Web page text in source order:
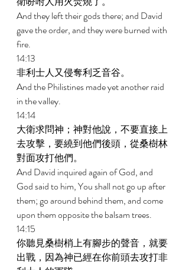
And they left their gods there; and David
gave the order, and they were burned with
fire.
14:13
非利士人又侵奪利乏音谷。
And the Philistines made yet another raid
in the valley.
14:14
大衛求問神；神對他說，不要直接上
去攻擊，要繞到他們後頭，從桑樹林
對面攻打他們。
And David inquired again of God, and
God said to him, You shall not go up after
them; go around behind them, and come
upon them opposite the balsam trees.
14:15
你聽見桑樹梢上有腳步的聲音，就要
出戰，因為神已經在你前頭去攻打非